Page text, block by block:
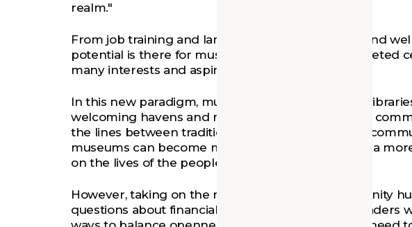
realm."
From job training and language classes to health and
potential is there for museums to become multifaceted
many interests and aspirations.
In this new paradigm, museums can be likened to
welcoming havens and meeting points for a broad
the lines between traditional museum spaces and
museums can become more accessible and make a
on the lives of the people they serve.
However, taking on the role of an inclusive community
questions about financial sustainability. Museum leaders